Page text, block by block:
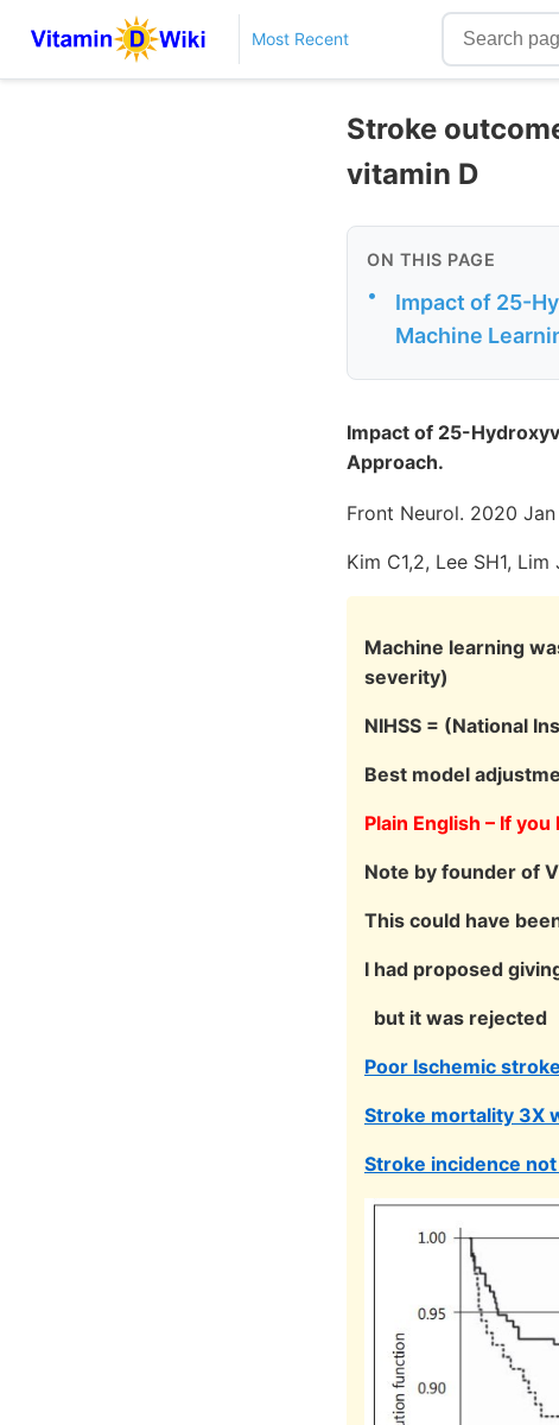
Most Recent
Stroke
vitamin D
ON THIS PAGE
•
Impact of 25-
Machine
Impact of 25-
Approach.
Front Neurol. 2020 Jan
Kim C1,2, Lee SH1,
Machine learning
severity)
NIHSS = (National
Best model
Plain English – If
Note by founder of
This could have
I had proposed
but it was rejected
Poor Ischemic
Stroke mortality 3X
Stroke incidence